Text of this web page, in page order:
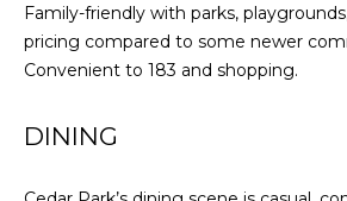
Family-friendly with parks,
pricing compared to some newer
Convenient to 183 and shopping.
DINING